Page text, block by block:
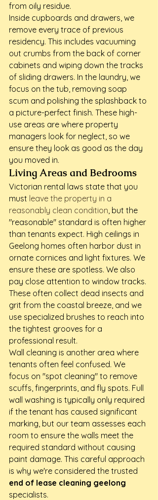
from oily residue.
Inside cupboards and drawers, we
remove every trace of previous
residency. This includes vacuuming
out crumbs from the back of corner
cabinets and wiping down the tracks
of sliding drawers. In the laundry, we
focus on the tub, removing soap
scum and polishing the splashback to
a picture-perfect finish. These high-
use areas are where property
managers look for neglect, so we
ensure they look as good as the day
you moved in.
Living Areas and Bedrooms
Victorian rental laws state that you
must leave the property in a
reasonably clean condition, but the
"reasonable" standard is often higher
than tenants expect. High ceilings in
Geelong homes often harbor dust in
ornate cornices and light fixtures. We
ensure these are spotless. We also
pay close attention to window tracks.
These often collect dead insects and
grit from the coastal breeze, and we
use specialized brushes to reach into
the tightest grooves for a
professional result.
Wall cleaning is another area where
tenants often feel confused. We
focus on "spot cleaning" to remove
scuffs, fingerprints, and fly spots. Full
wall washing is typically only required
if the tenant has caused significant
marking, but our team assesses each
room to ensure the walls meet the
required standard without causing
paint damage. This careful approach
is why we're considered the trusted
end of lease cleaning geelong
specialists.